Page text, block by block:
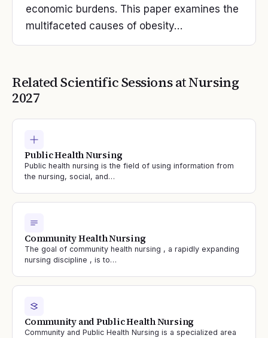
economic burdens. This paper examines the
multifaceted causes of obesity…
Related Scientific Sessions atNursing
2027
Public Health Nursing
Public health nursing is the field of using information from
the nursing, social, and…
Community Health Nursing
The goal of community health nursing , a rapidly expanding
nursing discipline , is to…
Community and Public Health Nursing
Community and Public Health Nursing is a specialized area